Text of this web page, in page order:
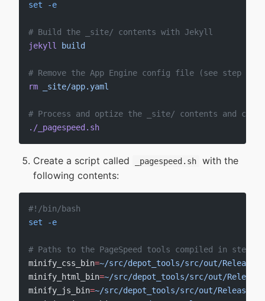
set -e
# Build the _site/ contents with Jekyll
jekyll
build
# Remove the App Engine config file (see step #6)
rm _site/app.yaml
# Process and optize the _site/ contents and copy
./_pagespeed.sh
Create a script called _pagespeed.sh
with the
following contents:
#!/bin/bash
set -e
# Paths to the PageSpeed tools compiled in step
minify_css_bin=~/src/depot_tools/src/out/Release/
minify_html_bin=~/src/depot_tools/src/out/
minify_js_bin=~/src/depot_tools/src/out/Release/